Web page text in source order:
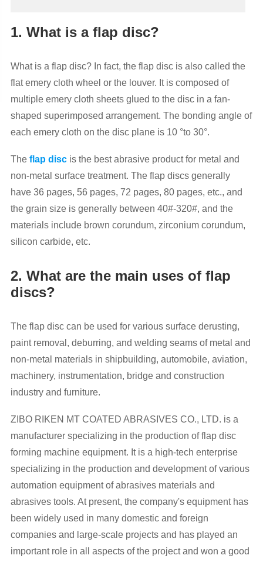
1. What is a flap disc?
What is a flap disc? In fact, the flap disc is also called the
flat emery cloth wheel or the louver. It is composed of
multiple emery cloth sheets glued to the disc in a fan-
shaped superimposed arrangement. The bonding angle of
each emery cloth on the disc plane is 10 °to 30°.
The flap discis the best abrasive product for metal and
non-metal surface treatment. The flap discs generally
have 36 pages, 56 pages, 72 pages, 80 pages, etc., and
the grain size is generally between 40#-320#, and the
materials include brown corundum, zirconium corundum,
silicon carbide, etc.
2. What are the main uses of flap
discs?
The flap disc can be used for various surface derusting,
paint removal, deburring, and welding seams of metal and
non-metal materials in shipbuilding, automobile, aviation,
machinery, instrumentation, bridge and construction
industry and furniture.
ZIBO RIKEN MT COATED ABRASIVES CO., LTD. is a
manufacturer specializing in the production of flap disc
forming machine equipment. It is a high-tech enterprise
specializing in the production and development of various
automation equipment of abrasives materials and
abrasives tools. At present, the company's equipment has
been widely used in many domestic and foreign
companies and large-scale projects and has played an
important role in all aspects of the project and won a good